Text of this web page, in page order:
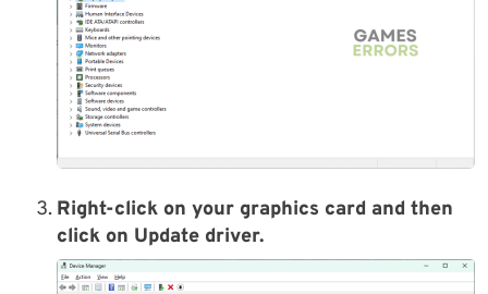
Right-click on your graphics card and then
click on Update driver.